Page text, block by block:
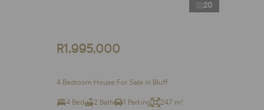
20
R1,995,000
4 Bedroom House For Sale in Bluff
4 Bed 2 Bath 1 Parking 247 m²